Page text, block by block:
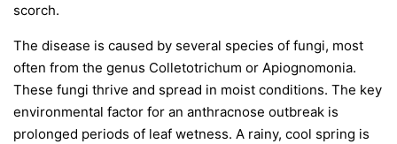
scorch.
The disease is caused by several species of fungi, most
often from the genus Colletotrichum or Apiognomonia.
These fungi thrive and spread in moist conditions. The key
environmental factor for an anthracnose outbreak is
prolonged periods of leaf wetness. A rainy, cool spring is